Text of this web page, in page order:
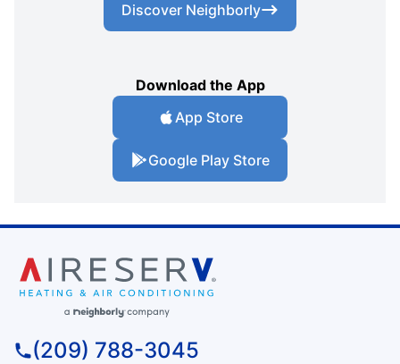
Discover Neighborly
Download the App
App Store
Google Play Store
(209) 788-3045